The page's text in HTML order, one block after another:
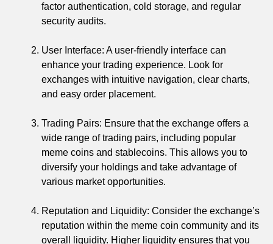
factor authentication, cold storage, and regular
security audits.
User Interface: A user-friendly interface can
enhance your trading experience. Look for
exchanges with intuitive navigation, clear charts,
and easy order placement.
Trading Pairs: Ensure that the exchange offers a
wide range of trading pairs, including popular
meme coins and stablecoins. This allows you to
diversify your holdings and take advantage of
various market opportunities.
Reputation and Liquidity: Consider the exchange’s
reputation within the meme coin community and its
overall liquidity. Higher liquidity ensures that you